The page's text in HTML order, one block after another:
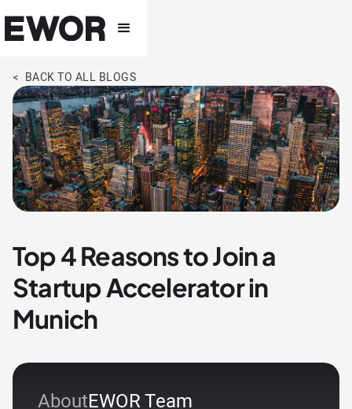
< BACK TO ALL BLOGS
Top 4 Reasons to Join a
Startup Accelerator in
Munich
AboutEWOR Team